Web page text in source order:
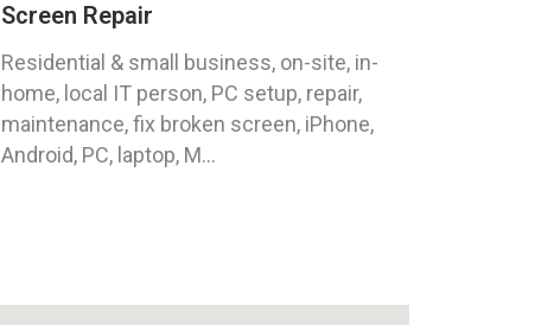
Screen Repair
Residential & small business, on-site, in-
home, local IT person, PC setup, repair,
maintenance, fix broken screen, iPhone,
Android, PC, laptop, M...